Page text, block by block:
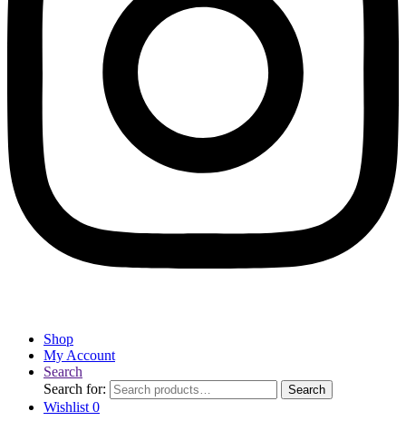
Shop
My Account
Search
Search for:
Search
Wishlist 0